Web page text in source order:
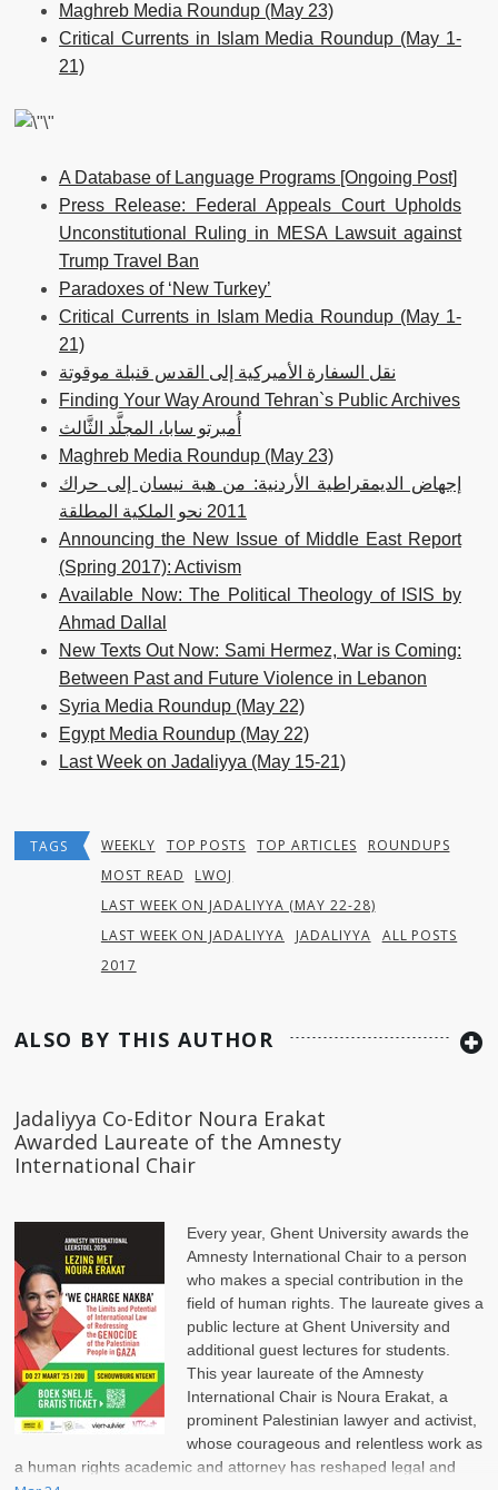
Maghreb Media Roundup (May 23)
Critical Currents in Islam Media Roundup (May 1-
21)
A Database of Language Programs [Ongoing Post]
Press Release: Federal Appeals Court Upholds
Unconstitutional Ruling in MESA Lawsuit against
Trump Travel Ban
Paradoxes of ‘New Turkey’
Critical Currents in Islam Media Roundup (May 1-
21)
نقل السفارة الأميركية إلى القدس قنبلة موقوتة
Finding Your Way Around Tehran`s Public Archives
أُمبرتو سابا، المجلَّد الثَّالث
Maghreb Media Roundup (May 23)
إجهاض الديمقراطية الأردنية: من هبة نيسان إلى حراك
2011 نحو الملكية المطلقة
Announcing the New Issue of Middle East Report
(Spring 2017): Activism
Available Now: The Political Theology of ISIS by
Ahmad Dallal
New Texts Out Now: Sami Hermez, War is Coming:
Between Past and Future Violence in Lebanon
Syria Media Roundup (May 22)
Egypt Media Roundup (May 22)
Last Week on Jadaliyya (May 15-21)
TAGS WEEKLY TOP POSTS TOP ARTICLES
ROUNDUPS
MOST READ
LWOJ
LAST WEEK ON JADALIYYA (MAY 22-28)
LAST WEEK ON JADALIYYA
JADALIYYA
ALL POSTS
2017
ALSO BY THIS AUTHOR
Jadaliyya Co-Editor Noura Erakat
Awarded Laureate of the Amnesty
International Chair
Every year, Ghent University awards the
Amnesty International Chair to a person
who makes a special contribution in the
field of human rights. The laureate gives a
public lecture at Ghent University and
additional guest lectures for students.
This year laureate of the Amnesty
International Chair is Noura Erakat, a
prominent Palestinian lawyer and activist,
whose courageous and relentless work as
a human rights academic and attorney has reshaped legal and